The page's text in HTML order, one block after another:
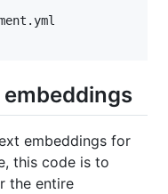
embeddings for
this code is to
the entire